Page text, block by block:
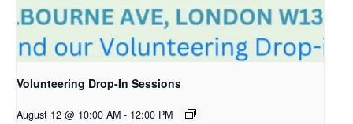
Volunteering Drop-In Sessions
August 12 @ 10:00 AM - 12:00 PM